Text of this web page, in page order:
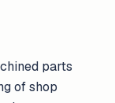
parts
of shop